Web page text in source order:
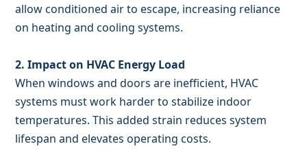
allow conditioned air to escape, increasing reliance
on heating and cooling systems.
2. Impact on HVAC Energy Load
When windows and doors are inefficient, HVAC
systems must work harder to stabilize indoor
temperatures. This added strain reduces system
lifespan and elevates operating costs.